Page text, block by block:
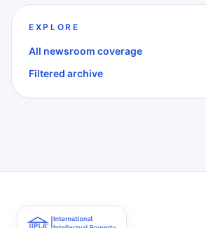
EXPLORE
All newsroom coverage
Filtered archive